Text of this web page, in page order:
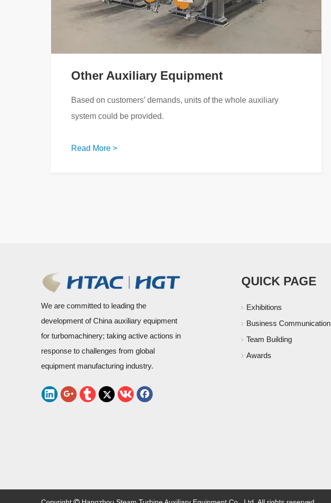
Other Auxiliary Equipment
Based on customers’ demands, units of the whole auxiliary
system could be provided.
Read More >
We are committed to leading the
development of China auxiliary equipment
for turbomachinery; taking active actions in
response to challenges from global
equipment manufacturing industry.
QUICK PAGE
Exhibitions
Business Communication
Team Building
Awards